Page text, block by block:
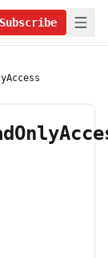
Subscribe